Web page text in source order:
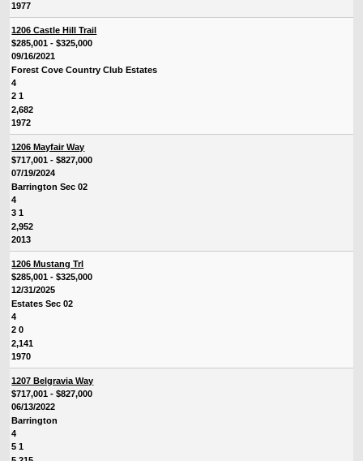
1977
1206 Castle Hill Trail
$285,001 - $325,000
09/16/2021
Forest Cove Country Club Estates
4
2 1
2,682
1972
1206 Mayfair Way
$717,001 - $827,000
07/19/2024
Barrington Sec 02
4
3 1
2,952
2013
1206 Mustang Trl
$285,001 - $325,000
12/31/2025
Estates Sec 02
4
2 0
2,141
1970
1207 Belgravia Way
$717,001 - $827,000
06/13/2022
Barrington
4
5 1